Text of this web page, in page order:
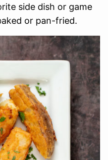
side dish or game
or pan-fried.